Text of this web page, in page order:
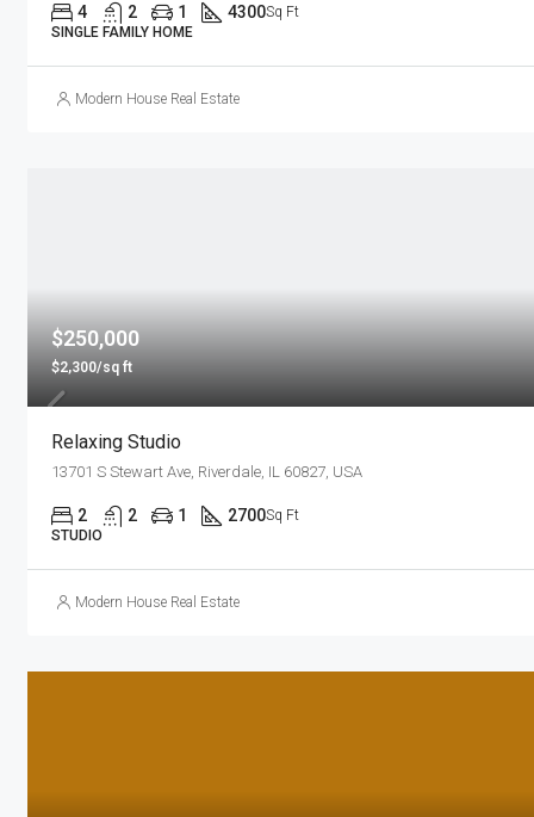
4 2 1 4300Sq Ft
SINGLE FAMILY HOME
Modern House Real Estate
$250,000
$2,300/sq ft
Relaxing Studio
13701 S Stewart Ave, Riverdale, IL 60827, USA
2 2 1 2700Sq Ft
STUDIO
Modern House Real Estate